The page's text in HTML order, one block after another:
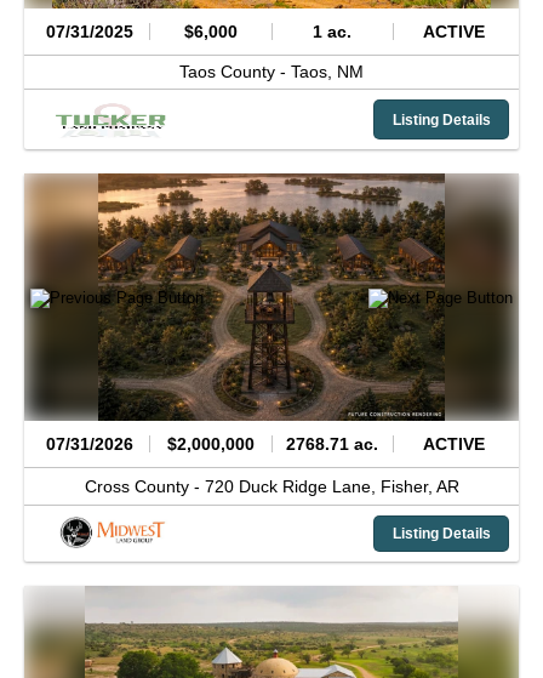
07/31/2025 $6,000 1 ac. ACTIVE
Taos County - Taos, NM
Listing Details
07/31/2026 $2,000,000 2768.71 ac. ACTIVE
Cross County - 720 Duck Ridge Lane, Fisher, AR
Listing Details